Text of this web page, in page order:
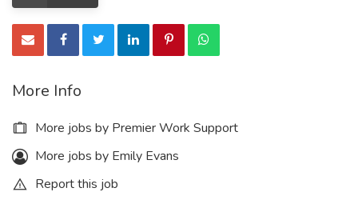
More Info
More jobs by Premier Work Support
More jobs by Emily Evans
Report this job